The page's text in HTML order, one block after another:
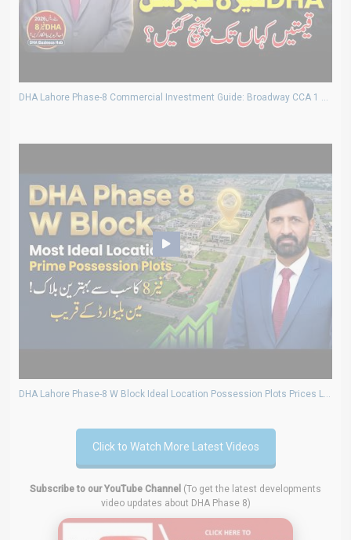
DHA Lahore Phase-8 Commercial Investment Guide: Broadway CCA 1 2 3 Plot Rates & Prices 2026
DHA Lahore Phase-8 W Block Ideal Location Possession Plots Prices Latest Market Trends Update
Click to Watch More Latest Videos
Subscribe to our YouTube Channel (To get the latest developments
video updates about DHA Phase 8)